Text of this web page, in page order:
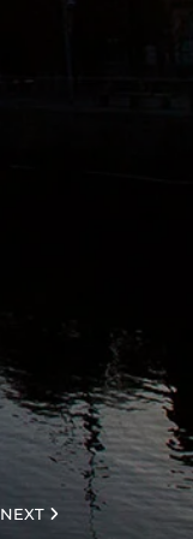
NEXT